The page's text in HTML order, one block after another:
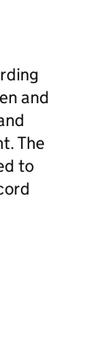
and
The
to